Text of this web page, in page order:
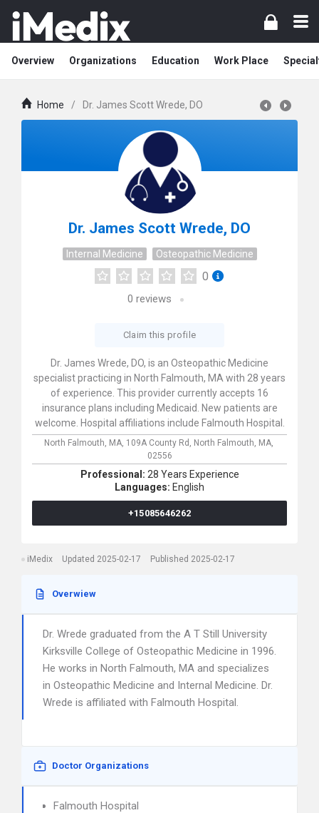
Overview Organizations Education Work Place
Home / Dr. James Scott Wrede, DO
Dr. James Scott Wrede, DO
Internal Medicine Osteopathic Medicine
0
0 reviews
Claim this profile
Dr. James Wrede, DO, is an Osteopathic Medicine
specialist practicing in North Falmouth, MA with 28 years
of experience. This provider currently accepts 16
insurance plans including Medicaid. New patients are
welcome. Hospital affiliations include Falmouth Hospital.
North Falmouth, MA, 109A County Rd, North Falmouth, MA,
02556
Professional: 28 Years Experience
Languages: English
+15085646262
iMedix Updated 2025-02-17 Published 2025-02-17
Overwiew
Dr. Wrede graduated from the A T Still University
Kirksville College of Osteopathic Medicine in 1996.
He works in North Falmouth, MA and specializes
in Osteopathic Medicine and Internal Medicine. Dr.
Wrede is affiliated with Falmouth Hospital.
Doctor Organizations
Falmouth Hospital